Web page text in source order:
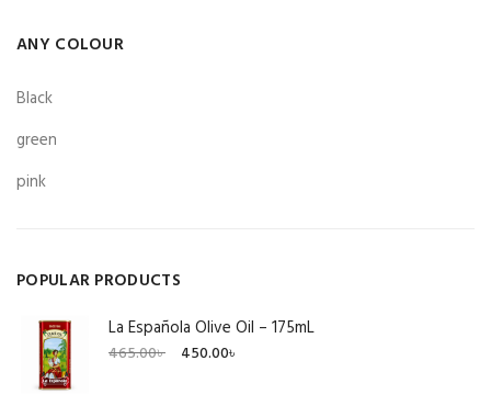
ANY COLOUR
Black
green
pink
POPULAR PRODUCTS
La Española Olive Oil – 175mL
465.00৳
Original
450.00৳
Current